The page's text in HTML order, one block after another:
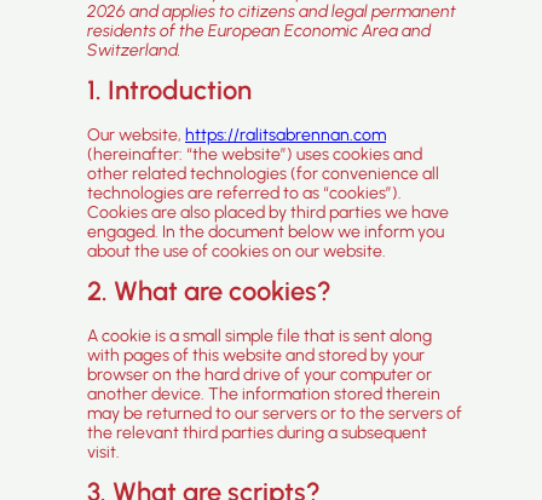
2026 and applies to citizens and legal permanent
residents of the European Economic Area and
Switzerland.
1. Introduction
Our website, https://ralitsabrennan.com
(hereinafter: “the website”) uses cookies and
other related technologies (for convenience all
technologies are referred to as “cookies”).
Cookies are also placed by third parties we have
engaged. In the document below we inform you
about the use of cookies on our website.
2. What are cookies?
A cookie is a small simple file that is sent along
with pages of this website and stored by your
browser on the hard drive of your computer or
another device. The information stored therein
may be returned to our servers or to the servers of
the relevant third parties during a subsequent
visit.
3. What are scripts?